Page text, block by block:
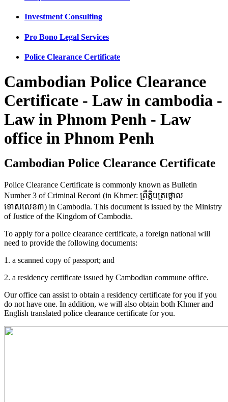
Investment Consulting
Pro Bono Legal Services
Police Clearance Certificate
Cambodian Police Clearance
Certificate - Law in cambodia -
Law in Phnom Penh - Law
office in Phnom Penh
Cambodian Police Clearance Certificate
Police Clearance Certificate is commonly known as Bulletin
Number 3 of Criminal Record (in Khmer: ព្រឹត្តិបត្រថ្កោល
ទោសលេខ៣) in Cambodia. This document is issued by the Ministry
of Justice of the Kingdom of Cambodia.
To apply for a police clearance certificate, a foreign national will
need to provide the following documents:
1. a scanned copy of passport; and
2. a residency certificate issued by Cambodian commune office.
Our office can assist to obtain a residency certificate for you if you
do not have one. In addition, we will also obtain both Khmer and
English translated police clearance certificate for you.